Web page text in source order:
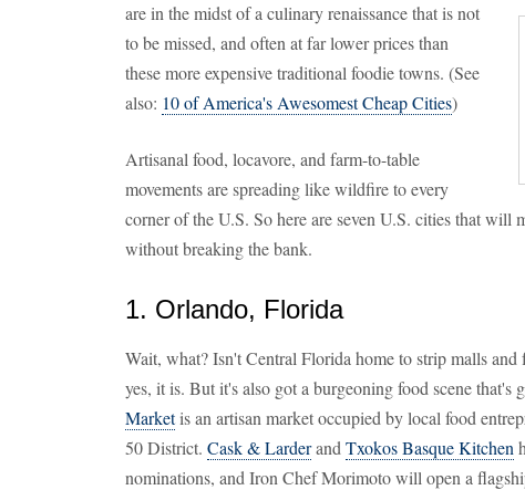
are in the midst of a culinary renaissance that is not
to be missed, and often at far lower prices than
these more expensive traditional foodie towns. (See
also: 10 of America's Awesomest Cheap Cities)
Artisanal food, locavore, and farm-to-table
movements are spreading like wildfire to every
corner of the U.S. So here are seven U.S. cities that will
without breaking the bank.
1. Orlando, Florida
Wait, what? Isn't Central Florida home to strip malls and
yes, it is. But it's also got a burgeoning food scene that's
Marketis an artisan market occupied by local food
50 District. Cask & Larderand Txokos Basque Kitchen
nominations, and Iron Chef Morimoto will open a